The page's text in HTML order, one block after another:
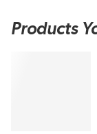
Products